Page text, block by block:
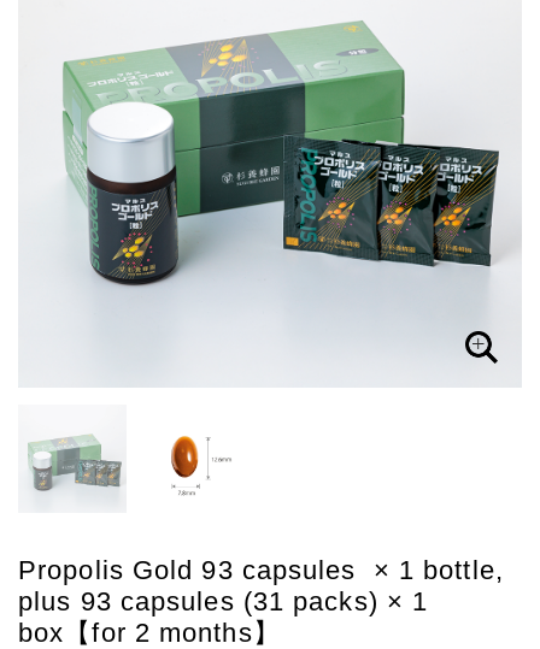
Propolis Gold 93 capsules × 1 bottle,
plus 93 capsules (31 packs) × 1
box【for 2 months】